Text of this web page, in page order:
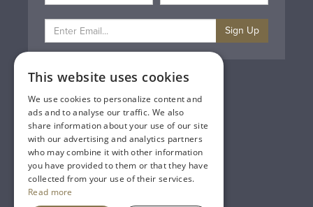
Sign Up
Privacy & Cookie Policy
Gift Cards
Terms & Conditions
Delivery & Returns
Trade
Contact Us
Site Map
Lakeland Vintners
This website uses cookies
We use cookies to personalize content and
ads and to analyse our traffic. We also
share information about your use of our site
with our advertising and analytics partners
who may combine it with other information
you have provided to them or that they have
collected from your use of their services.
Read more